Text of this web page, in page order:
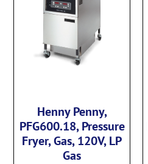
Henny Penny,
PFG600.18, Pressure
Fryer, Gas, 120V, LP
Gas